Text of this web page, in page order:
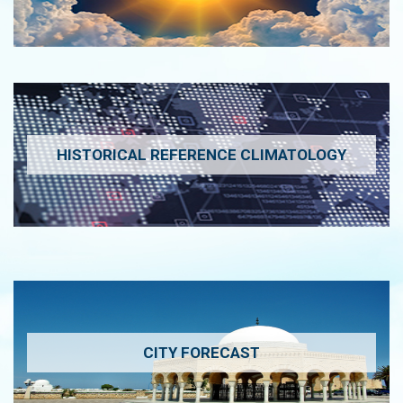
HISTORICAL REFERENCE CLIMATOLOGY
CITY FORECAST